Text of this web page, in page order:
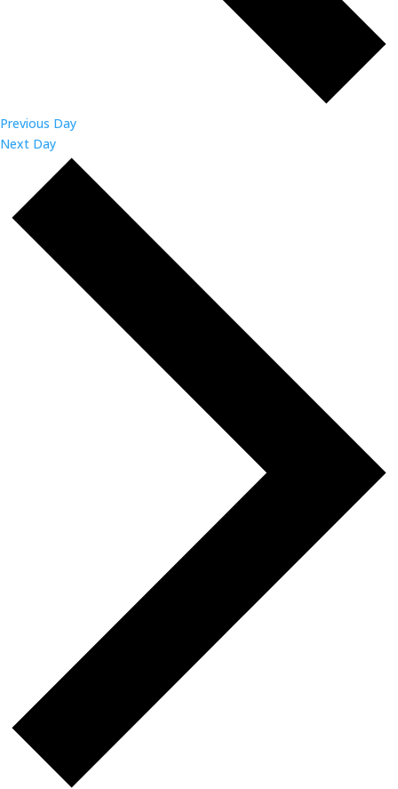
Previous Day
Next Day